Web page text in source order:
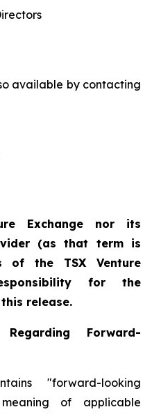
available by contacting
Exchange nor its
(as that term is
of the TSX Venture
for the
release.
Forward-
"forward-looking
of applicable